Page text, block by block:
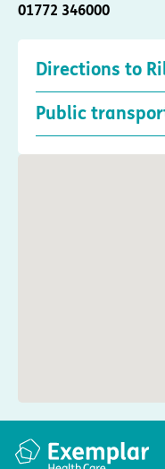
01772 346000
Directions to
Public